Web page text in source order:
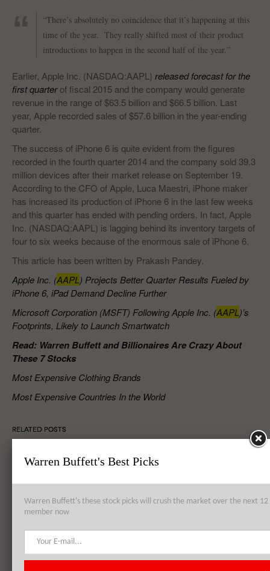
“There’s absolutely no coincidence that it’s happening at this
time of the year. They really shifted most of their product
introductions to happen in the second half of the year.”
Earlier, Apple Inc. (NASDAQ:AAPL) released forecast for the
first quarterof fiscal 2015 and the company would generate
revenue in the range of $63.5 billion and $66.5 billion. Last
year, Apple recorded sales of $57.6 billion in the year-ending
quarter.
The success of iPhone 6 is quite evident from the figures
recorded in the fourth quarter 2014 and the company sold 39.3
million devices after their market release on September 19.
According to the CFO of Apple, Luca Maestri, iPhone maker
has increased its production of iPhone 6 in the last few weeks
and this quarter has ended with pending orders. In fact, Apple
Inc. (NASDAQ:AAPL) is lagging behind its inventory targets of
four to six weeks because of the enormous sale of iPhone 6.
This article has been written by Prakash Pandey.
Apple Inc. (AAPL ) Projects Better Quarter Results Fueled by
iPhone 6, iPad Demand Decline Further
Microsoft Corporation (MSFT) Following Apple Inc. (AAPL )’s
Footprints, Likely to Launch Smartwatch
Read: Warren Buffett and Billionaires Are Crazy About
These 7 Stocks
Most Expensive Clothing Brands
Most Expensive Countries In the World
RELATED POSTS
QUALCOMM, Inc. (QCOM): Top 3 Stock Holdings of Arrowstreet
Warren Buffett's Best Picks
Warren Buffett's these stock picks will crush the market over the next
member now